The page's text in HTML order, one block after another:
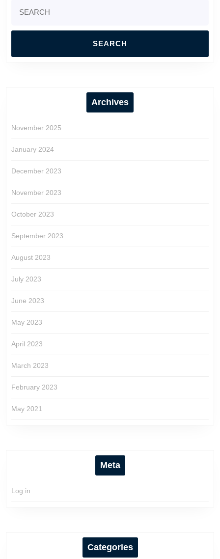
for:
Archives
November 2025
January 2024
December 2023
November 2023
October 2023
September 2023
August 2023
July 2023
June 2023
May 2023
April 2023
March 2023
February 2023
May 2021
Meta
Log in
Categories